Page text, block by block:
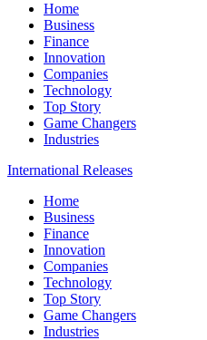
Home
Business
Finance
Innovation
Companies
Technology
Top Story
Game Changers
Industries
International Releases
Home
Business
Finance
Innovation
Companies
Technology
Top Story
Game Changers
Industries